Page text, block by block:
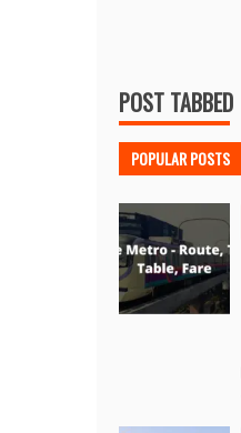
POST TABBED
POPULAR POSTS